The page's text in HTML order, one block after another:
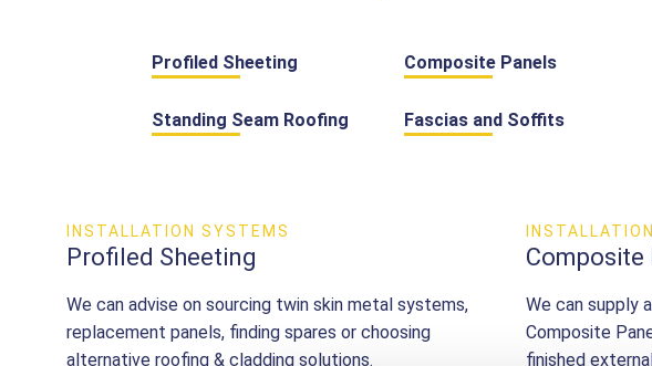
Profiled Sheeting Composite Panels
Standing Seam Roofing Fascias and Soffits
INSTALLATION SYSTEMS
Profiled Sheeting
We can advise on sourcing twin skin metal systems,
replacement panels, finding spares or choosing
alternative roofing & cladding solutions.
Composite
We can supply
Composite
finished